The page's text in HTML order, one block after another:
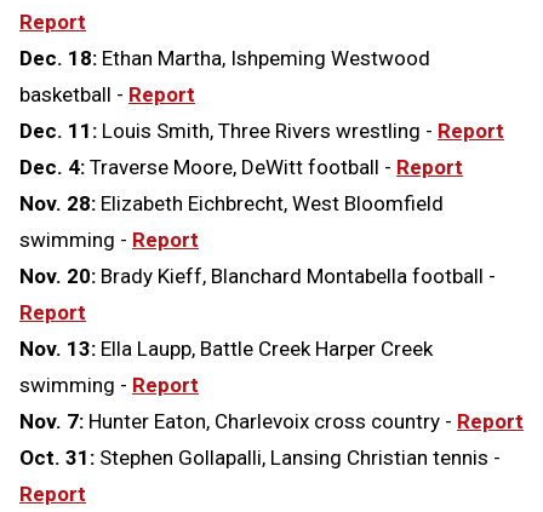
Report
Dec. 18: Ethan Martha, Ishpeming Westwood
basketball - Report
Dec. 11: Louis Smith, Three Rivers wrestling - Report
Dec. 4: Traverse Moore, DeWitt football - Report
Nov. 28: Elizabeth Eichbrecht, West Bloomfield
swimming - Report
Nov. 20: Brady Kieff, Blanchard Montabella football -
Report
Nov. 13: Ella Laupp, Battle Creek Harper Creek
swimming - Report
Nov. 7: Hunter Eaton, Charlevoix cross country - Report
Oct. 31: Stephen Gollapalli, Lansing Christian tennis -
Report